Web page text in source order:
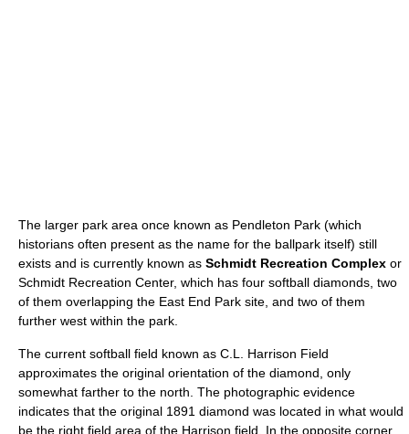
The larger park area once known as Pendleton Park (which
historians often present as the name for the ballpark itself) still
exists and is currently known as Schmidt Recreation Complex or
Schmidt Recreation Center, which has four softball diamonds, two
of them overlapping the East End Park site, and two of them
further west within the park.
The current softball field known as C.L. Harrison Field
approximates the original orientation of the diamond, only
somewhat farther to the north. The photographic evidence
indicates that the original 1891 diamond was located in what would
be the right field area of the Harrison field. In the opposite corner